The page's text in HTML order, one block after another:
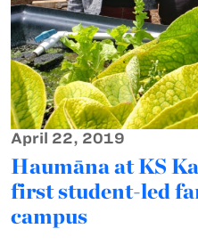
April 22, 2019
Haumāna at KS
first student-led
campus